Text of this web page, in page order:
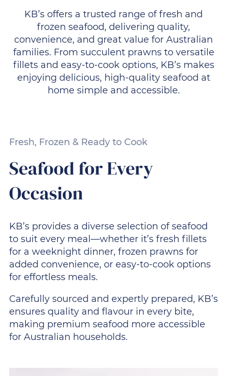
KB’s offers a trusted range of fresh and
frozen seafood, delivering quality,
convenience, and great value for Australian
families. From succulent prawns to versatile
fillets and easy-to-cook options, KB’s makes
enjoying delicious, high-quality seafood at
home simple and accessible.
Fresh, Frozen & Ready to Cook
Seafood for Every
Occasion
KB’s provides a diverse selection of seafood
to suit every meal—whether it’s fresh fillets
for a weeknight dinner, frozen prawns for
added convenience, or easy-to-cook options
for effortless meals.
Carefully sourced and expertly prepared, KB’s
ensures quality and flavour in every bite,
making premium seafood more accessible
for Australian households.